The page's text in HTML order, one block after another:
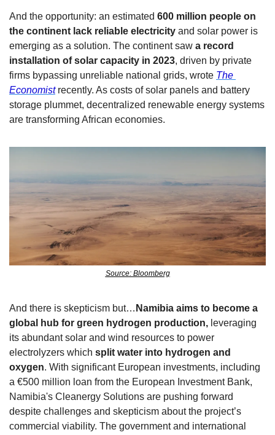
And the opportunity: an estimated 600 million people on
the continent lack reliable electricity and solar power is
emerging as a solution. The continent saw a record
installation of solar capacity in 2023, driven by private
firms bypassing unreliable national grids, wrote The
Economist recently. As costs of solar panels and battery
storage plummet, decentralized renewable energy systems
are transforming African economies.
Source: Bloomberg
And there is skepticism but… Namibia aims to become a
global hub for green hydrogen production, leveraging
its abundant solar and wind resources to power
electrolyzers which split water into hydrogen and
oxygen. With significant European investments, including
a €500 million loan from the European Investment Bank,
Namibia's Cleanergy Solutions are pushing forward
despite challenges and skepticism about the project’s
commercial viability. The government and international